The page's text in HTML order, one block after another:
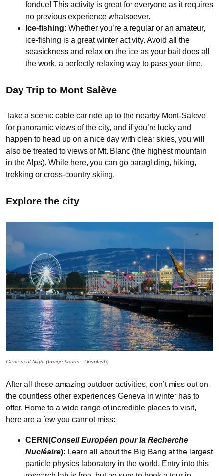
fondue! This activity is great for everyone as it requires
no previous experience whatsoever.
Ice-fishing: Whether you’re a regular or an amateur,
ice-fishing is a great winter activity. Avoid all the
seasickness and relax on the ice as your bait does all
the work, a perfectly relaxing way to pass your time.
Day Trip to Mont Salève
Take a scenic cable car ride up to the nearby Mont-Saleve
for panoramic views of the city, and if you’re lucky and
happen to head up on a nice day with clear skies, you will
also be treated to views of Mt. Blanc (the highest mountain
in the Alps). While here, you can go paragliding, hiking,
trekking or cross-country skiing.
Explore the city
Geneva at Night (Image Source: Unsplash)
After all those amazing outdoor activities, don’t miss out on
the countless other experiences Geneva in winter has to
offer. Home to a wide range of incredible places to visit,
here are a few you cannot miss:
CERN(Conseil Européen pour la Recherche
Nucléaire): Learn all about the Big Bang at the largest
particle physics laboratory in the world. Entry into this